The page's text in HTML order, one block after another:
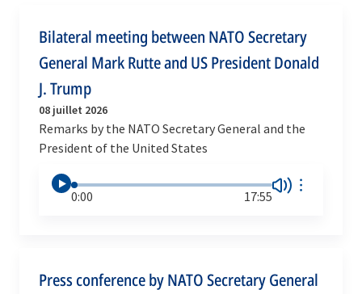
Bilateral meeting between NATO Secretary
General Mark Rutte and US President Donald
J. Trump
08 juillet 2026
Remarks by the NATO Secretary General and the
President of the United States
0:00 17:55
Press conference by NATO Secretary General